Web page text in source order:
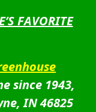
FAVORITE
since 1943,
IN 46825